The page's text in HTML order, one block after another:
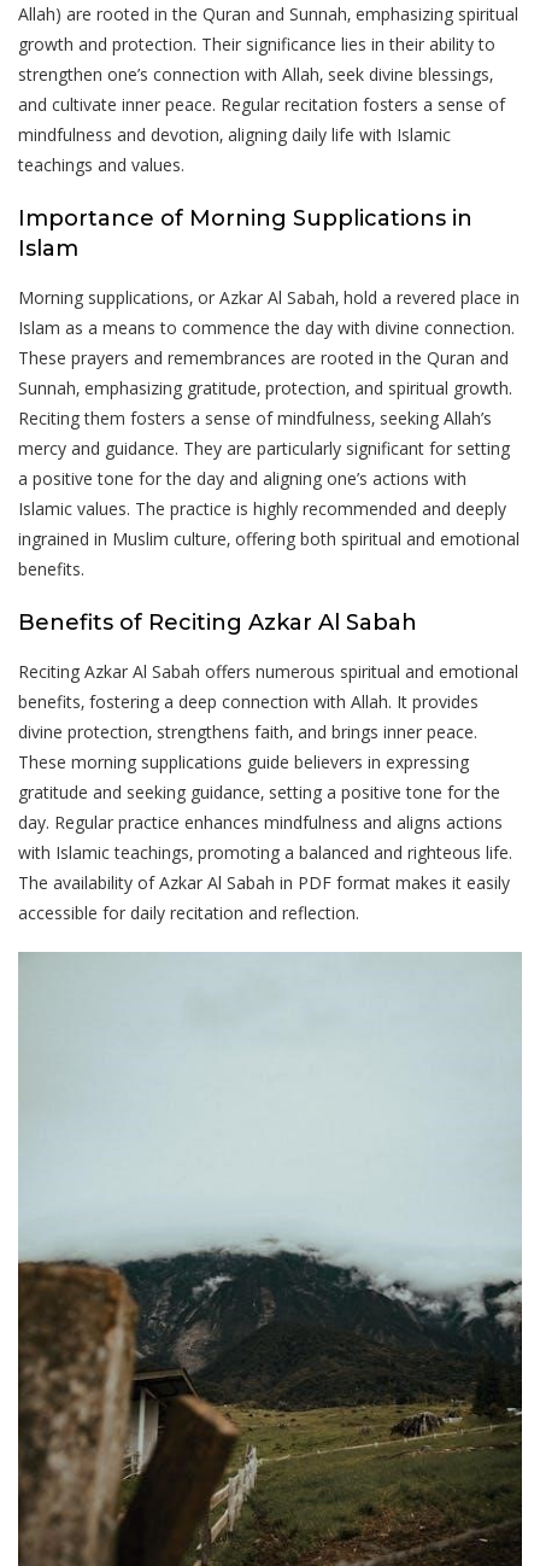
Allah) are rooted in the Quran and Sunnah‚ emphasizing spiritual
growth and protection. Their significance lies in their ability to
strengthen one’s connection with Allah‚ seek divine blessings‚
and cultivate inner peace. Regular recitation fosters a sense of
mindfulness and devotion‚ aligning daily life with Islamic
teachings and values.
Importance of Morning Supplications in
Islam
Morning supplications‚ or Azkar Al Sabah‚ hold a revered place in
Islam as a means to commence the day with divine connection.
These prayers and remembrances are rooted in the Quran and
Sunnah‚ emphasizing gratitude‚ protection‚ and spiritual growth.
Reciting them fosters a sense of mindfulness‚ seeking Allah’s
mercy and guidance. They are particularly significant for setting
a positive tone for the day and aligning one’s actions with
Islamic values. The practice is highly recommended and deeply
ingrained in Muslim culture‚ offering both spiritual and emotional
benefits.
Benefits of Reciting Azkar Al Sabah
Reciting Azkar Al Sabah offers numerous spiritual and emotional
benefits‚ fostering a deep connection with Allah. It provides
divine protection‚ strengthens faith‚ and brings inner peace.
These morning supplications guide believers in expressing
gratitude and seeking guidance‚ setting a positive tone for the
day. Regular practice enhances mindfulness and aligns actions
with Islamic teachings‚ promoting a balanced and righteous life.
The availability of Azkar Al Sabah in PDF format makes it easily
accessible for daily recitation and reflection.